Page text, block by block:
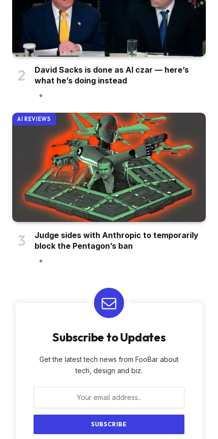
David Sacks is done as AI czar — here’s
what he’s doing instead
AI REVIEWS
Judge sides with Anthropic to temporarily
block the Pentagon’s ban
Subscribe to Updates
Get the latest tech news from FooBar about
tech, design and biz.